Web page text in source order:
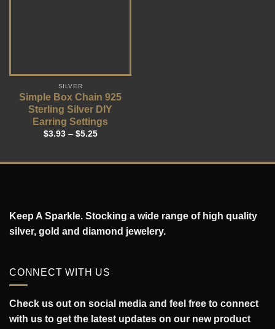
SILVER
Simple Box Chain 925
Sterling Silver DIY
Earring Settings
$3.93– $5.25
Keep A Sparkle. Stocking a wide range of high quality
silver, gold and diamond jewelery.
CONNECT WITH US
Check us out on social media and feel free to connect
with us to get the latest updates on our new product